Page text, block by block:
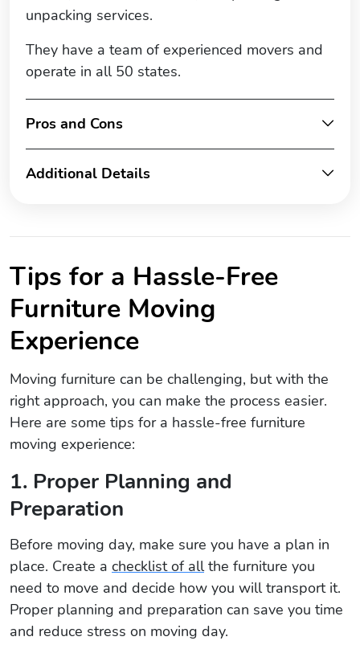
unpacking services.
They have a team of experienced movers and
operate in all 50 states.
Pros and Cons
Additional Details
Tips for a Hassle-Free
Furniture Moving
Experience
Moving furniture can be challenging, but with the
right approach, you can make the process easier.
Here are some tips for a hassle-free furniture
moving experience:
1. Proper Planning and
Preparation
Before moving day, make sure you have a plan in
place. Create a checklist of allthe furniture you
need to move and decide how you will transport it.
Proper planning and preparation can save you time
and reduce stress on moving day.